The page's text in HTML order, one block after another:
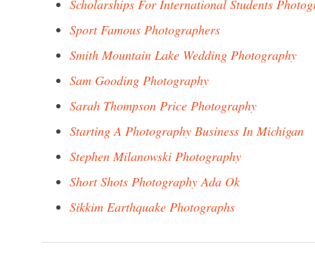
Scholarships For International Students
Sport Famous Photographers
Smith Mountain Lake Wedding Photography
Sam Gooding Photography
Sarah Thompson Price Photography
Starting A Photography Business In Michigan
Stephen Milanowski Photography
Short Shots Photography Ada Ok
Sikkim Earthquake Photographs